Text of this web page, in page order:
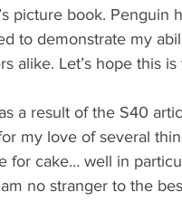
picture book. Penguin
to demonstrate my
alike. Let’s hope this
a result of the S40
my love of several
for cake… well in
no stranger to the